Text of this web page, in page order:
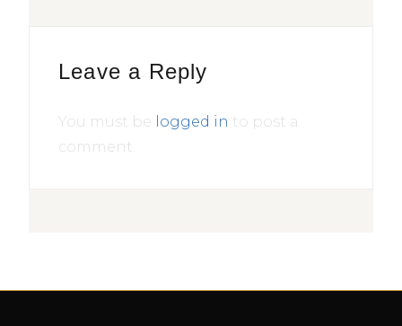
Leave a Reply
You must be logged in to post a
comment.